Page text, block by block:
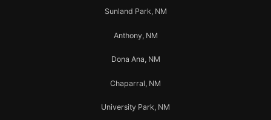
Sunland Park, NM
Anthony, NM
Dona Ana, NM
Chaparral, NM
University Park, NM